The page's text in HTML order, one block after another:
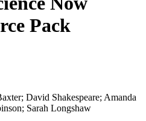
Pack
David Shakespeare; Amanda
Sarah Longshaw